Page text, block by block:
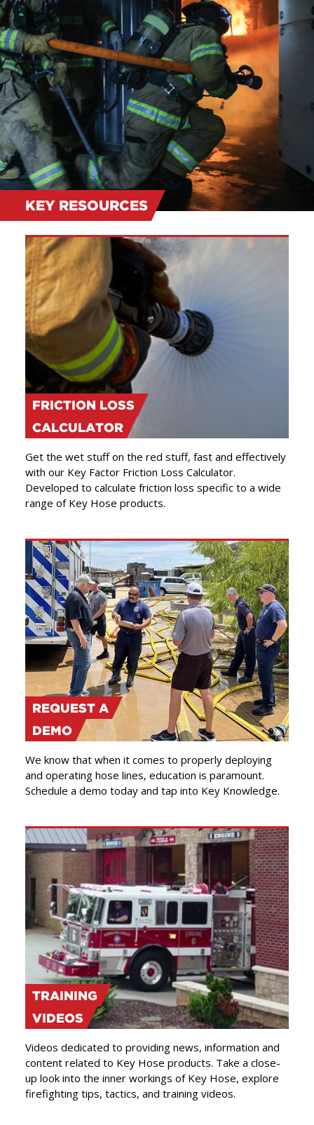
KEY RESOURCES
FRICTION LOSS
CALCULATOR
Get the wet stuff on the red stuff, fast and effectively
with our Key Factor Friction Loss Calculator.
Developed to calculate friction loss specific to a wide
range of Key Hose products.
REQUEST A
DEMO
We know that when it comes to properly deploying
and operating hose lines, education is paramount.
Schedule a demo today and tap into Key Knowledge.
TRAINING
VIDEOS
Videos dedicated to providing news, information and
content related to Key Hose products. Take a close-
up look into the inner workings of Key Hose, explore
firefighting tips, tactics, and training videos.